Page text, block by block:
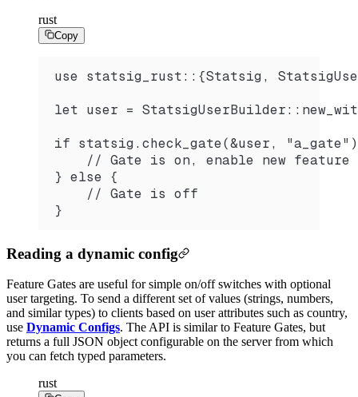
rust
Copy
use statsig_rust::{Statsig,
let user =
if statsig.check_gate(&user,
    // Gate is on, enable new feature
} else {
    // Gate is off
}
Reading a dynamic config
Feature Gates are useful for simple on/off switches with optional
user targeting. To send a different set of values (strings, numbers,
and similar types) to clients based on user attributes such as country,
use Dynamic Configs. The API is similar to Feature Gates, but
returns a full JSON object configurable on the server from which
you can fetch typed parameters.
rust